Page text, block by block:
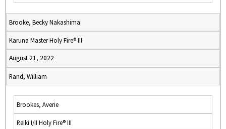
Brooke, Becky Nakashima
Karuna Master Holy Fire® III
August 21, 2022
Rand, William
Brookes, Averie
Reiki I/II Holy Fire® III